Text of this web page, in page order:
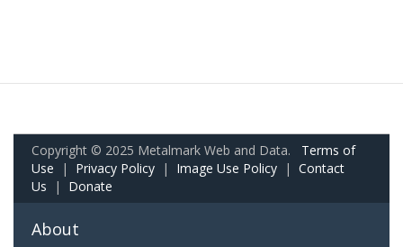
Copyright © 2025 Metalmark Web and Data. Terms of
Use | Privacy Policy | Image Use Policy | Contact
Us | Donate
About